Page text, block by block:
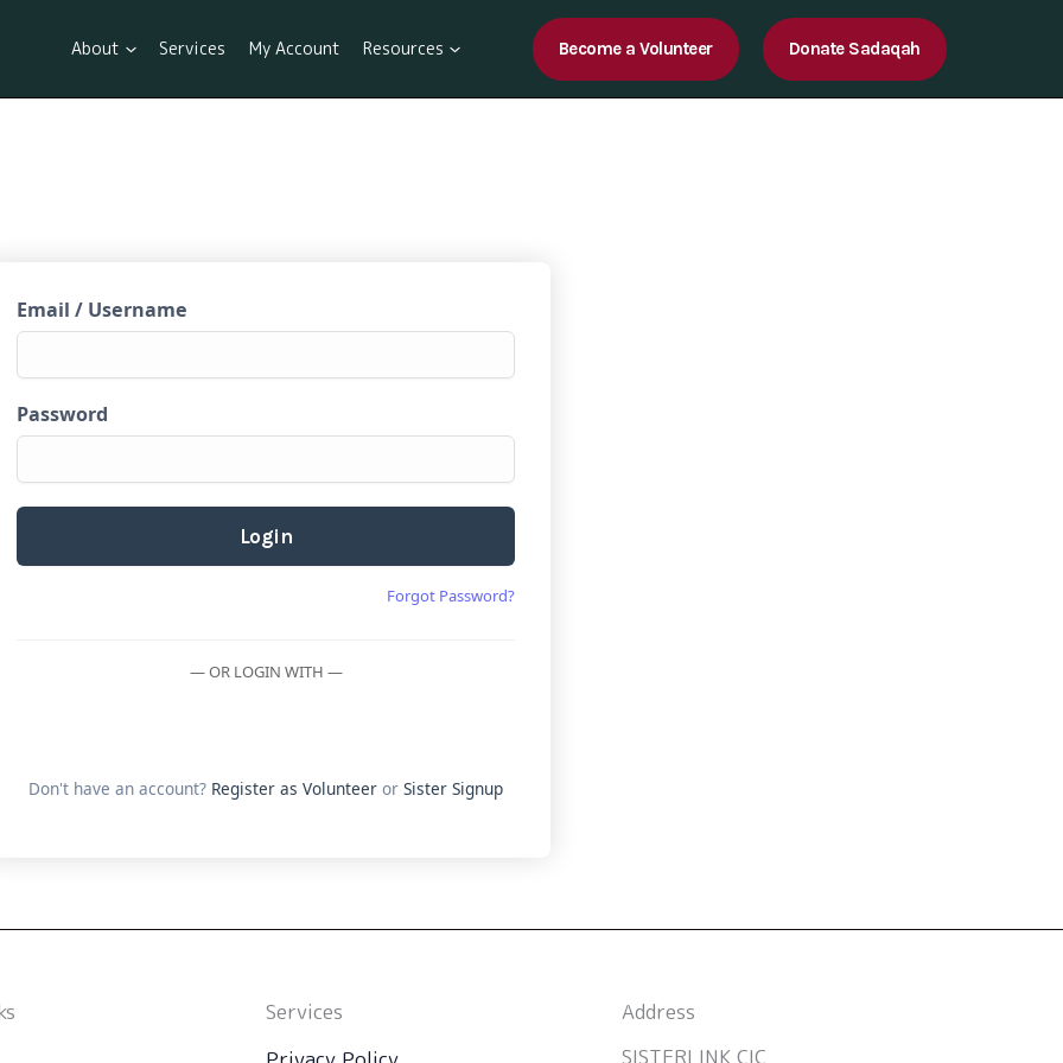
About Services My Account Resources Become a Volunteer Donate Sadaqah
Email / Username
Password
Login
Forgot Password?
— OR LOGIN WITH —
Don't have an account? Register as Volunteer or Sister Signup
Services
Address
SISTERLINK CIC